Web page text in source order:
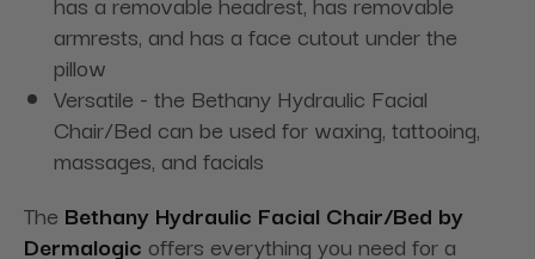
armrests, and has a face cutout under the
pillow
Versatile - the Bethany Hydraulic Facial
Chair/Bed can be used for waxing, tattooing,
massages, and facials
The Bethany Hydraulic Facial Chair/Bed by
Dermalogic offers everything you need for a